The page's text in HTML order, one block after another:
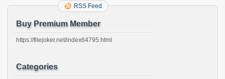
RSS Feed
Buy Premium Member
https://filejoker.net/index64795.html
Categories